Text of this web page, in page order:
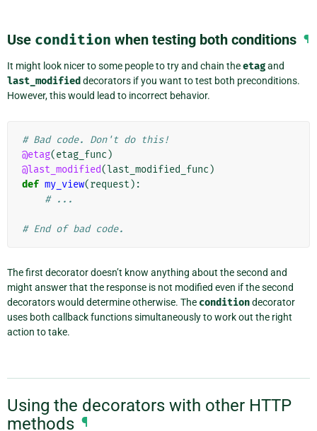
Use condition when testing both conditions ¶
It might look nicer to some people to try and chain theetagand
last_modified decorators if you want to test both preconditions.
However, this would lead to incorrect behavior.
# Bad code. Don't do this!
@etag(etag_func )
@last_modified(last_modified_func )
def my_view(request ):
# ...
# End of bad code.
The first decorator doesn’t know anything about the second and
might answer that the response is not modified even if the second
decorators would determine otherwise. The conditiondecorator
uses both callback functions simultaneously to work out the right
action to take.
Using the decorators with other HTTP
methods ¶